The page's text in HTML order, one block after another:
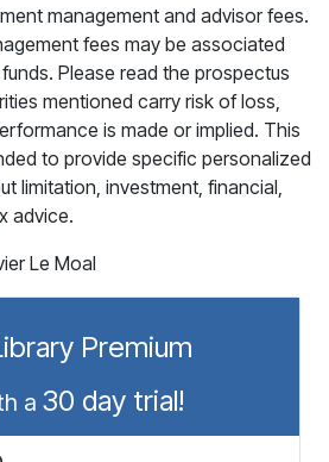
management and advisor fees.
fees may be associated
Please read the prospectus
mentioned carry risk of loss,
is made or implied. This
to provide specific personalized
limitation, investment, financial,
advice.
Le Moal
Premium
a 30 day trial!